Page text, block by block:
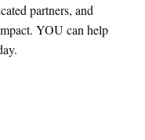
partners, and
YOU can help